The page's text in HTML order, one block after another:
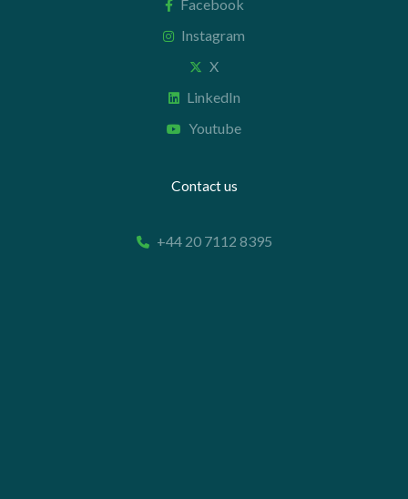
Facebook
Instagram
X
LinkedIn
Youtube
Contact us
+44 20 7112 8395